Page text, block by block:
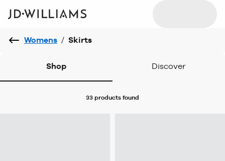
Womens / Skirts
Shop Discover
33 products found